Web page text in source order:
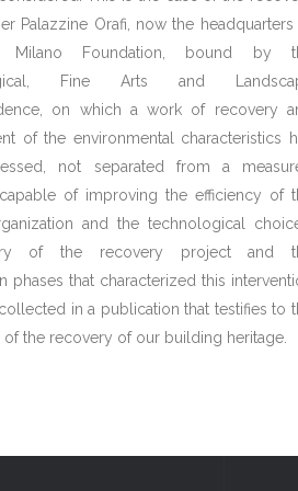
Palazzine Orafi, now the
Milano Foundation, bound by
Fine Arts and
on which a work of recovery
of the environmental characteristics
not separated from a
of improving the efficiency of
and the technological
of the recovery project and
phases that characterized this
in a publication that testifies to
the recovery of our building heritage.